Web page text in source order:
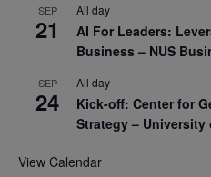
SEP
21
All day
AI For Leaders:
Business – NUS
SEP
24
All day
Kick-off: Center for
Strategy – University
View Calendar